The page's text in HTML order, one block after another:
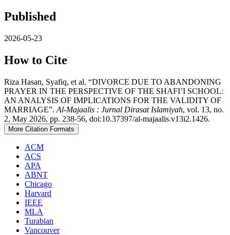
Published
2026-05-23
How to Cite
Riza Hasan, Syafiq, et al. “DIVORCE DUE TO ABANDONING
PRAYER IN THE PERSPECTIVE OF THE SHAFI’I SCHOOL:
AN ANALYSIS OF IMPLICATIONS FOR THE VALIDITY OF
MARRIAGE”. Al-Majaalis : Jurnal Dirasat Islamiyah, vol. 13, no.
2, May 2026, pp. 238-56, doi:10.37397/al-majaalis.v13i2.1426.
More Citation Formats
ACM
ACS
APA
ABNT
Chicago
Harvard
IEEE
MLA
Turabian
Vancouver